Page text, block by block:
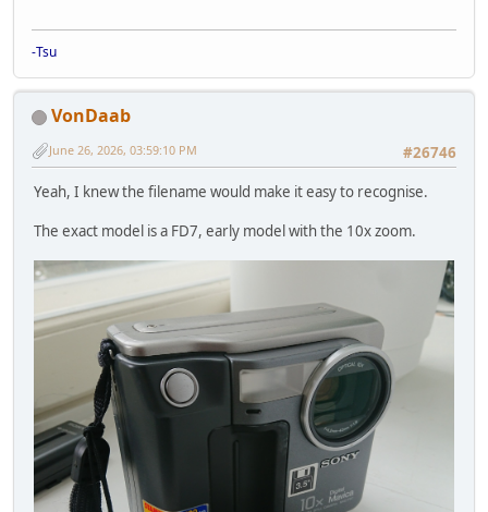
-Tsu
VonDaab
#26746
June 26, 2026, 03:59:10 PM
Yeah, I knew the filename would make it easy to recognise.
The exact model is a FD7, early model with the 10x zoom.